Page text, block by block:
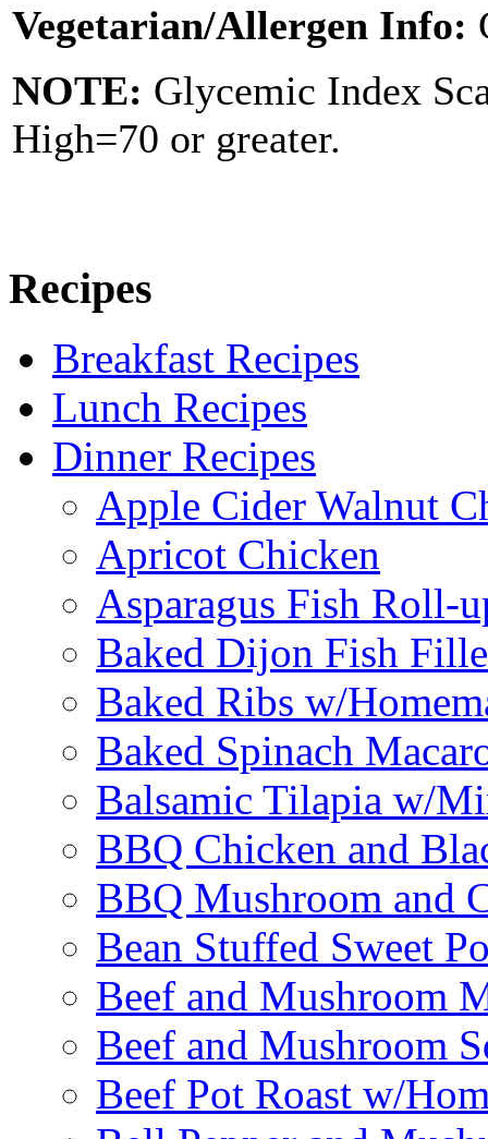
Vegetarian/Allergen Info:
NOTE: Glycemic Index
High=70 or greater.
Recipes
Breakfast Recipes
Lunch Recipes
Dinner Recipes
Apple Cider Walnut
Apricot Chicken
Asparagus Fish Roll-
Baked Dijon Fish
Baked Ribs w/
Baked Spinach
Balsamic Tilapia w/
BBQ Chicken and
BBQ Mushroom and
Bean Stuffed Sweet
Beef and Mushroom
Beef and Mushroom
Beef Pot Roast w/